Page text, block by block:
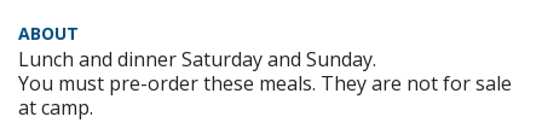
ABOUT
Lunch and dinner Saturday and Sunday.
You must pre-order these meals. They are not for sale
at camp.